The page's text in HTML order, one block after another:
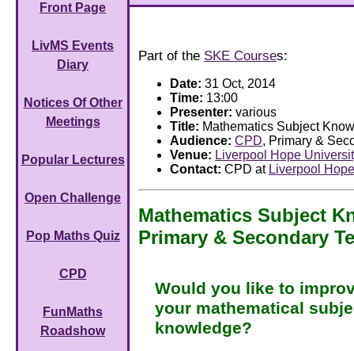
Front Page
LivMS Events
Diary
Notices Of Other
Meetings
Popular Lectures
Open Challenge
Pop Maths Quiz
CPD
FunMaths
Roadshow
Part of the SKE Courses:
Date: 31 Oct, 2014
Time: 13:00
Presenter: various
Title: Mathematics Subject
Audience: CPD, Primary &
Venue: Liverpool Hope
Contact: CPD at Liverpool
Mathematics Subject
Primary & Secondary
Would you like to
your mathematical
knowledge?